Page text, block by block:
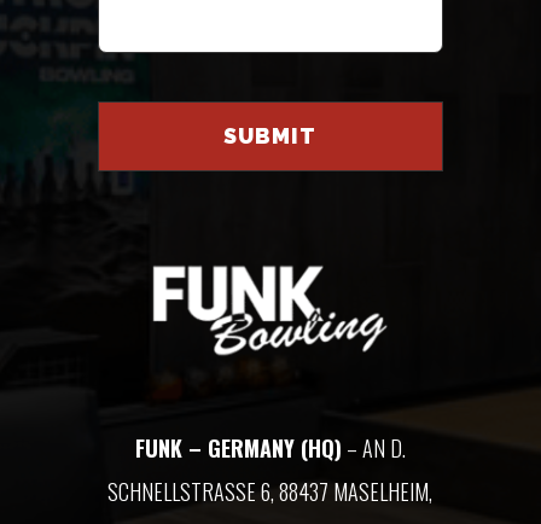
FUNK – GERMANY (HQ) – AN D.
SCHNELLSTRASSE 6, 88437 MASELHEIM, G